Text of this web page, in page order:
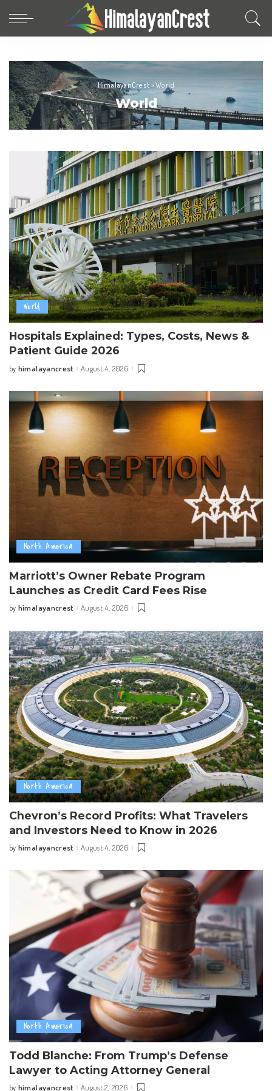
HimalayanCrest >World
World
World
Hospitals Explained: Types, Costs, News &
Patient Guide 2026
Posted
by himalayancrest August 4, 2026
North America
Marriott’s Owner Rebate Program
Launches as Credit Card Fees Rise
Posted
by himalayancrest August 4, 2026
North America
Chevron’s Record Profits: What Travelers
and Investors Need to Know in 2026
Posted
by himalayancrest August 4, 2026
North America
Todd Blanche: From Trump’s Defense
Lawyer to Acting Attorney General
by himalayancrest August 2, 2026